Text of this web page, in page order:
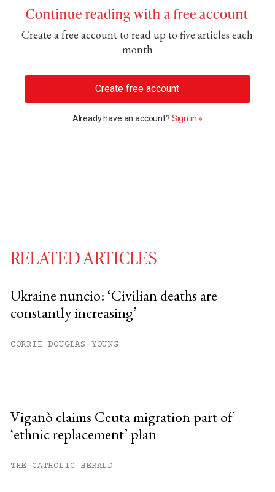
Continue reading with a free account
Create a free account to read up to five articles each
month
Create free account
Already have an account? Sign in »
You have
free articles remaining this
Already have an account?
RELATED ARTICLES
Ukraine nuncio: ‘Civilian deaths are
constantly increasing’
CORRIE DOUGLAS-YOUNG
Viganò claims Ceuta migration part of
‘ethnic replacement’ plan
THE CATHOLIC HERALD